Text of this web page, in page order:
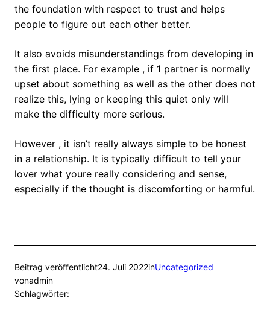
the foundation with respect to trust and helps
people to figure out each other better.
It also avoids misunderstandings from developing in
the first place. For example , if 1 partner is normally
upset about something as well as the other does not
realize this, lying or keeping this quiet only will
make the difficulty more serious.
However , it isn’t really always simple to be honest
in a relationship. It is typically difficult to tell your
lover what youre really considering and sense,
especially if the thought is discomforting or harmful.
Beitrag veröffentlicht24. Juli 2022inUncategorized
vonadmin
Schlagwörter: